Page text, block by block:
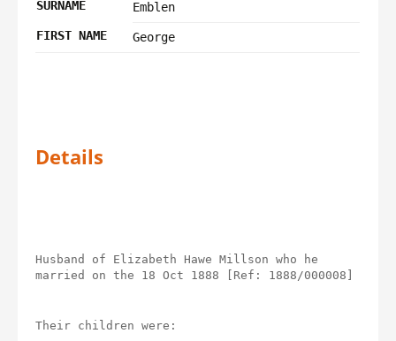
SURNAME
Emblen
FIRST NAME
George
Details
Husband of Elizabeth Hawe Millson who he
married on the 18 Oct 1888 [Ref: 1888/000008]
Their children were: